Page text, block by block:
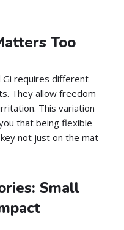
Too
requires different
They allow freedom
This variation
that being flexible
not just on the mat
Small